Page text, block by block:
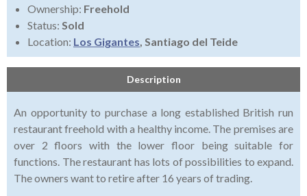
Ownership: Freehold
Status: Sold
Location: Los Gigantes, Santiago del Teide
Description
An opportunity to purchase a long established British run
restaurant freehold with a healthy income. The premises are
over 2 floors with the lower floor being suitable for
functions. The restaurant has lots of possibilities to expand.
The owners want to retire after 16 years of trading.